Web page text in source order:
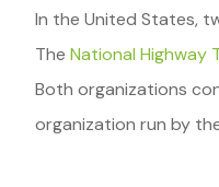
In the United States,
The National Highway
Both organizations
organization run by